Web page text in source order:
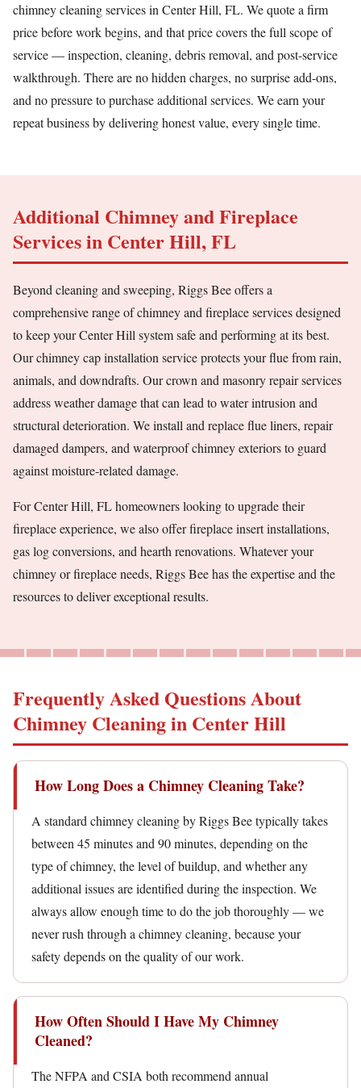
chimney cleaning services in Center Hill, FL. We quote a firm
price before work begins, and that price covers the full scope of
service — inspection, cleaning, debris removal, and post-service
walkthrough. There are no hidden charges, no surprise add-ons,
and no pressure to purchase additional services. We earn your
repeat business by delivering honest value, every single time.
Additional Chimney and Fireplace
Services in Center Hill, FL
Beyond cleaning and sweeping, Riggs Bee offers a
comprehensive range of chimney and fireplace services designed
to keep your Center Hill system safe and performing at its best.
Our chimney cap installation service protects your flue from rain,
animals, and downdrafts. Our crown and masonry repair services
address weather damage that can lead to water intrusion and
structural deterioration. We install and replace flue liners, repair
damaged dampers, and waterproof chimney exteriors to guard
against moisture-related damage.
For Center Hill, FL homeowners looking to upgrade their
fireplace experience, we also offer fireplace insert installations,
gas log conversions, and hearth renovations. Whatever your
chimney or fireplace needs, Riggs Bee has the expertise and the
resources to deliver exceptional results.
Frequently Asked Questions About
Chimney Cleaning in Center Hill
How Long Does a Chimney Cleaning Take?
A standard chimney cleaning by Riggs Bee typically takes
between 45 minutes and 90 minutes, depending on the
type of chimney, the level of buildup, and whether any
additional issues are identified during the inspection. We
always allow enough time to do the job thoroughly — we
never rush through a chimney cleaning, because your
safety depends on the quality of our work.
How Often Should I Have My Chimney
Cleaned?
The NFPA and CSIA both recommend annual